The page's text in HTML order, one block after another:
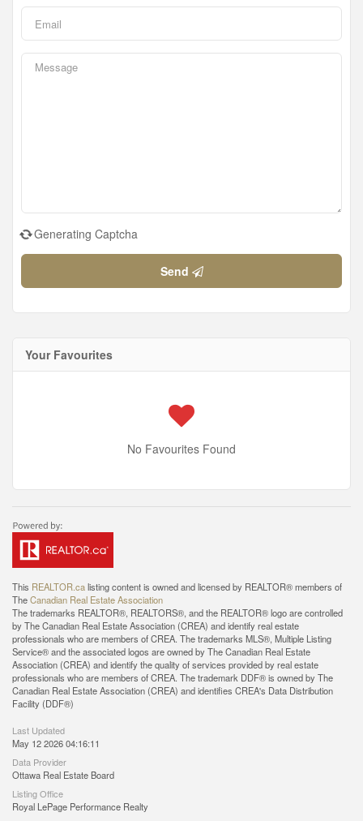
Generating Captcha
Send
Your Favourites
No Favourites Found
This REALTOR.calisting content is owned and licensed by REALTOR® members of
TheCanadian Real Estate Association
The trademarks REALTOR®, REALTORS®, and the REALTOR® logo are controlled
by The Canadian Real Estate Association (CREA) and identify real estate
professionals who are members of CREA. The trademarks MLS®, Multiple Listing
Service® and the associated logos are owned by The Canadian Real Estate
Association (CREA) and identify the quality of services provided by real estate
professionals who are members of CREA. The trademark DDF® is owned by The
Canadian Real Estate Association (CREA) and identifies CREA's Data Distribution
Facility (DDF®)
Last Updated
May 12 2026 04:16:11
Data Provider
Ottawa Real Estate Board
Listing Office
Royal LePage Performance Realty